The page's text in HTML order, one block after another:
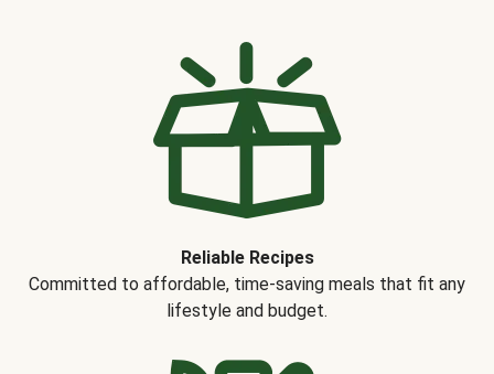
Reliable Recipes
Committed to affordable, time-saving meals that fit any
lifestyle and budget.